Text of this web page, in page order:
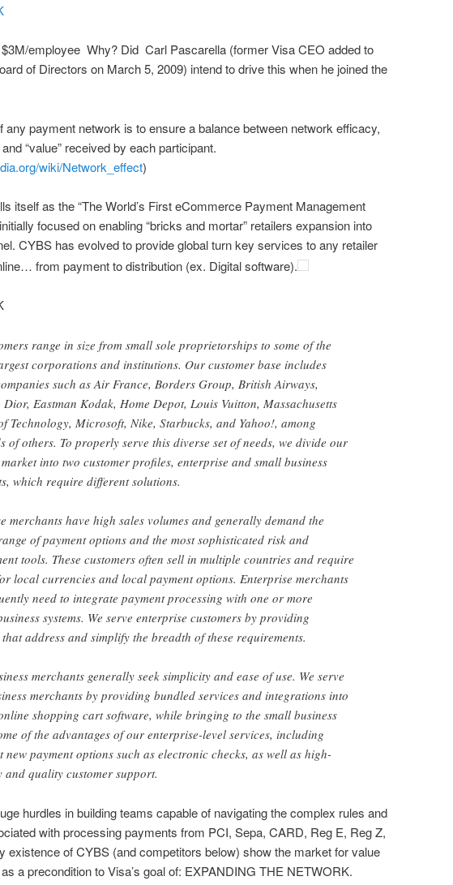
employee Why? Did Carl Pascarella (former Visa CEO added to
of Directors on March 5, 2009) intend to drive this when he joined the
any payment network is to ensure a balance between network efficacy,
“value” received by each participant.
wiki/Network_effect)
itself as the “The World’s First eCommerce Payment Management
focused on enabling “bricks and mortar” retailers expansion into
CYBS has evolved to provide global turn key services to any retailer
from payment to distribution (ex. Digital software).
range in size from small sole proprietorships to some of the
corporations and institutions. Our customer base includes
such as Air France, Borders Group, British Airways,
Eastman Kodak, Home Depot, Louis Vuitton, Massachusetts
Technology, Microsoft, Nike, Starbucks, and Yahoo!, among
of others. To properly serve this diverse set of needs, we divide our
into two customer profiles, enterprise and small business
which require different solutions.
merchants have high sales volumes and generally demand the
of payment options and the most sophisticated risk and
tools. These customers often sell in multiple countries and require
local currencies and local payment options. Enterprise merchants
need to integrate payment processing with one or more
systems. We serve enterprise customers by providing
address and simplify the breadth of these requirements.
merchants generally seek simplicity and ease of use. We serve
merchants by providing bundled services and integrations into
shopping cart software, while bringing to the small business
of the advantages of our enterprise-level services, including
new payment options such as electronic checks, as well as high-
quality customer support.
hurdles in building teams capable of navigating the complex rules and
with processing payments from PCI, Sepa, CARD, Reg E, Reg Z,
of CYBS (and competitors below) show the market for value
a precondition to Visa’s goal of: EXPANDING THE NETWORK.